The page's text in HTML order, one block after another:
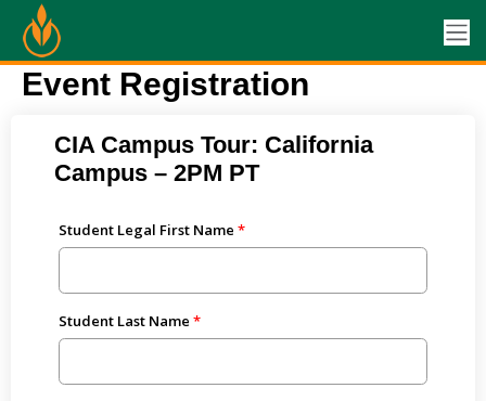
Event Registration
CIA Campus Tour: California
Campus – 2PM PT
Student Legal First Name
Student Last Name